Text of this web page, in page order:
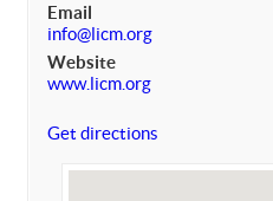
Email
info@licm.org
Website
www.licm.org
Get directions